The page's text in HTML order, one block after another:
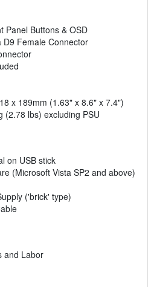
Panel Buttons & OSD
D9 Female Connector
x 189mm (1.63" x 8.6" x 7.4")
(2.78 lbs) excluding PSU
on USB stick
(Microsoft Vista SP2 and above)
('brick' type)
and Labor